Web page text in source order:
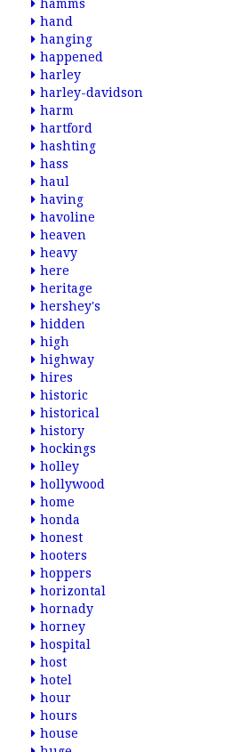
hamms
hand
hanging
happened
harley
harley-davidson
harm
hartford
hashting
hass
haul
having
havoline
heaven
heavy
here
heritage
hershey's
hidden
high
highway
hires
historic
historical
history
hockings
holley
hollywood
home
honda
honest
hooters
hoppers
horizontal
hornady
horney
hospital
host
hotel
hour
hours
house